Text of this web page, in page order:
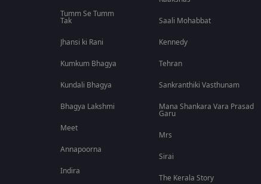
Tumm Se Tumm
Tak
Jhansi ki Rani
Kumkum Bhagya
Kundali Bhagya
Bhagya Lakshmi
Meet
Annapoorna
Indira
Saali Mohabbat
Kennedy
Tehran
Sankranthiki Vasthunam
Mana Shankara Vara Prasad
Garu
Mrs
Sirai
The Kerala Story